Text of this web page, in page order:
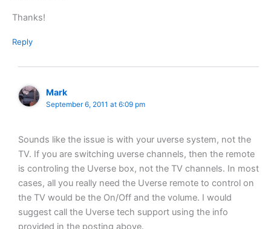
Thanks!
Reply
Mark
September 6, 2011 at 6:09 pm
Sounds like the issue is with your uverse system, not the
TV. If you are switching uverse channels, then the remote
is controling the Uverse box, not the TV channels. In most
cases, all you really need the Uverse remote to control on
the TV would be the On/Off and the volume. I would
suggest call the Uverse tech support using the info
provided in the posting above.